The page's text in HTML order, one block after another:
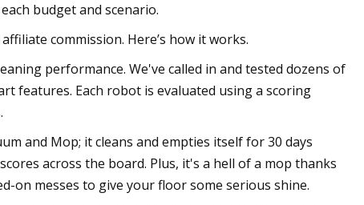
budget and scenario.
commission. Here’s how it works.
performance. We've called in and tested dozens of
features. Each robot is evaluated using a scoring
and Mop; it cleans and empties itself for 30 days
across the board. Plus, it's a hell of a mop thanks
on messes to give your floor some serious shine.